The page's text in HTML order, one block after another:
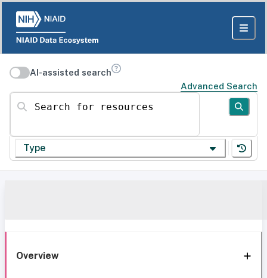
AI-assisted search
Advanced Search
Search for resources
Type
Overview